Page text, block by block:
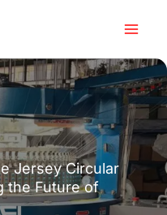
Jersey Circular
the Future of